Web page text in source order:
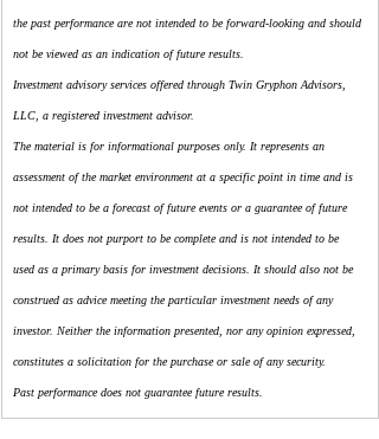
the past performance are not intended to be forward-looking and should
not be viewed as an indication of future results.
Investment advisory services offered through Twin Gryphon Advisors,
LLC, a registered investment advisor.
The material is for informational purposes only. It represents an
assessment of the market environment at a specific point in time and is
not intended to be a forecast of future events or a guarantee of future
results. It does not purport to be complete and is not intended to be
used as a primary basis for investment decisions. It should also not be
construed as advice meeting the particular investment needs of any
investor. Neither the information presented, nor any opinion expressed,
constitutes a solicitation for the purchase or sale of any security.
Past performance does not guarantee future results.